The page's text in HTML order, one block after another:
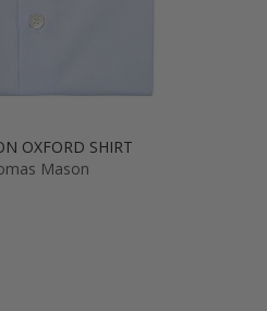
OXFORD SHIRT
Mason